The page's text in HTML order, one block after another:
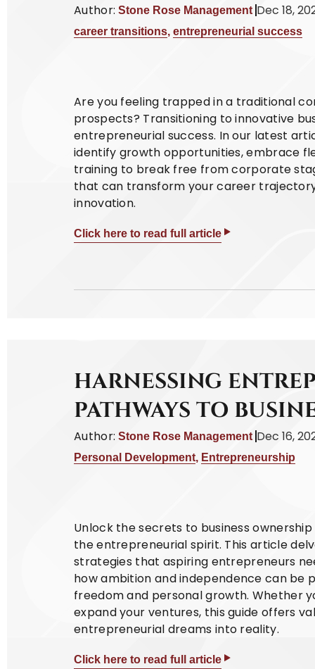
Author: Stone Rose Management Dec 18,
career transitions, entrepreneurial success
Are you feeling trapped in a traditional
prospects? Transitioning to innovative
entrepreneurial success. In our latest
identify growth opportunities, embrace
training to break free from corporate
that can transform your career
innovation.
Click here to read full article
HARNESSING
PATHWAYS TO
Author: Stone Rose Management Dec 16,
Personal Development, Entrepreneurship
Unlock the secrets to business
the entrepreneurial spirit. This article
strategies that aspiring entrepreneurs
how ambition and independence can be
freedom and personal growth. Whether
expand your ventures, this guide offers
entrepreneurial dreams into reality.
Click here to read full article